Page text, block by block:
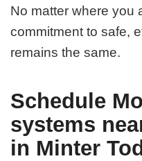
No matter where you
commitment to safe,
remains the same.
Schedule
systems
in Minter